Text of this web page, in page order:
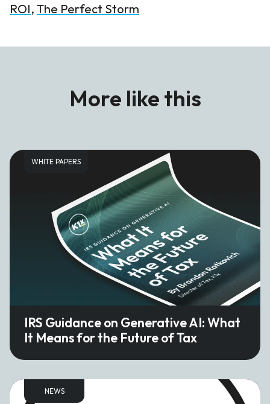
ROI, The Perfect Storm
More like this
WHITE PAPERS
IRS Guidance on Generative AI: What
It Means for the Future of Tax
NEWS